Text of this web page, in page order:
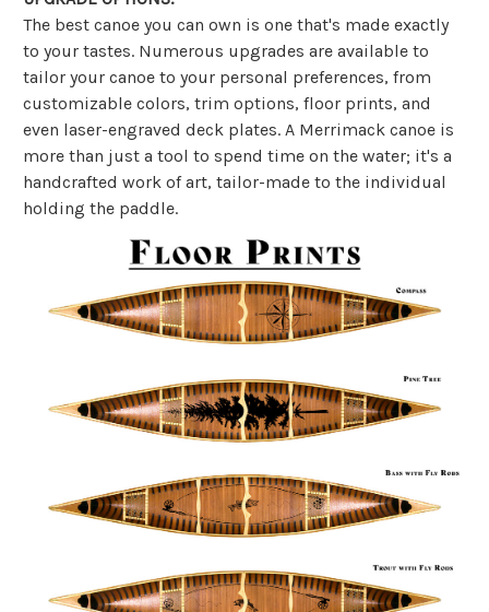
The best canoe you can own is one that's made exactly
to your tastes. Numerous upgrades are available to
tailor your canoe to your personal preferences, from
customizable colors, trim options, floor prints, and
even laser-engraved deck plates. A Merrimack canoe is
more than just a tool to spend time on the water; it's a
handcrafted work of art, tailor-made to the individual
holding the paddle.